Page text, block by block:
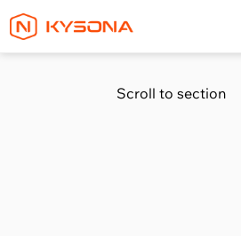
Scroll to section